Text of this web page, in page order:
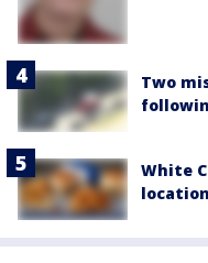
Two
White